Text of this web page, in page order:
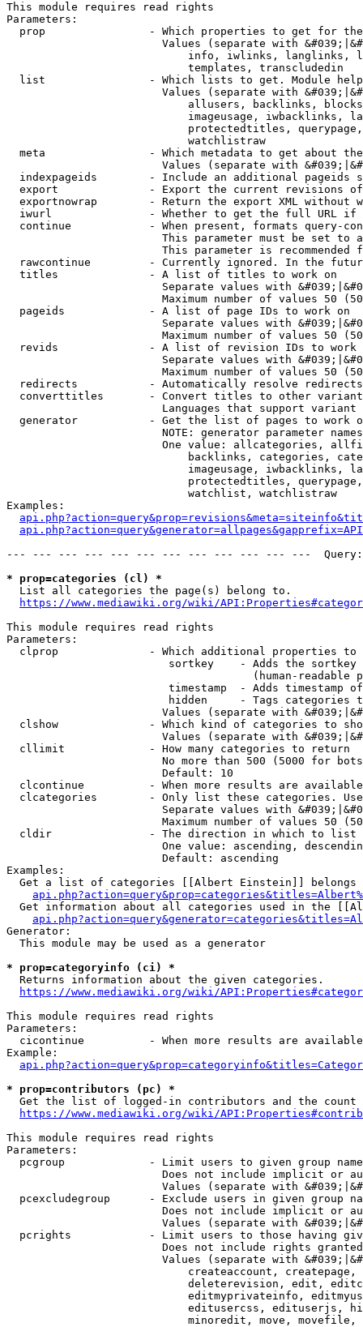
This module requires read rights
Parameters:
prop                - Which properties to get for
Values (separate with
info, iwlinks, langlinks,
                            templates, transcludedin
list                - Which lists to get. Module
Values (separate with
allusers, backlinks,
imageusage, iwbacklinks,
protectedtitles,
                            watchlistraw
meta                - Which metadata to get about
Values (separate with
indexpageids        - Include an additional pageids
export              - Export the current revisions
exportnowrap        - Return the export XML without
iwurl               - Whether to get the full URL
continue            - When present, formats query-
This parameter must be set to
This parameter is recommended
rawcontinue         - Currently ignored. In the
  titles              - A list of titles to work on
Separate values with
Maximum number of values 50
  pageids             - A list of page IDs to work on
Separate values with
Maximum number of values 50
revids              - A list of revision IDs to work
Separate values with
Maximum number of values 50
  redirects           - Automatically resolve redirects
converttitles       - Convert titles to other
Languages that support
generator           - Get the list of pages to work
NOTE: generator parameter
One value: allcategories,
backlinks, categories,
imageusage, iwbacklinks,
protectedtitles,
                            watchlist, watchlistraw
Examples:
--- --- --- --- --- --- --- --- --- --- --- ---
* prop=categories (cl) *
  List all categories the page(s) belong to.
https://www.mediawiki.org/wiki/
This module requires read rights
Parameters:
clprop              - Which additional properties to
sortkey    - Adds the
(human-readable
timestamp  - Adds timestamp
hidden     - Tags categories
Values (separate with
clshow              - Which kind of categories to
Values (separate with
  cllimit             - How many categories to return
No more than 500 (5000 for
                        Default: 10
clcontinue          - When more results are
clcategories        - Only list these categories.
Separate values with
Maximum number of values 50
  cldir               - The direction in which to list
One value: ascending,
                        Default: ascending
Examples:
Get a list of categories [[Albert Einstein]] belongs
Get information about all categories used in the
Generator:
  This module may be used as a generator
* prop=categoryinfo (ci) *
  Returns information about the given categories.
https://www.mediawiki.org/wiki/
This module requires read rights
Parameters:
cicontinue          - When more results are
Example:
* prop=contributors (pc) *
Get the list of logged-in contributors and the
https://www.mediawiki.org/wiki/
This module requires read rights
Parameters:
pcgroup             - Limit users to given group
Does not include implicit or
Values (separate with
pcexcludegroup      - Exclude users in given group
Does not include implicit or
Values (separate with
pcrights            - Limit users to those having
Does not include rights
Values (separate with
createaccount,
deleterevision, edit,
editmyprivateinfo,
editusercss, edituserjs,
minoredit, move,